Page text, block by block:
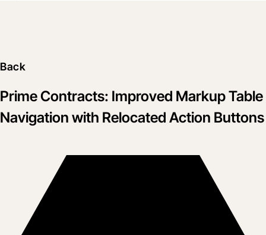
Back
Prime Contracts: Improved Markup Table
Navigation with Relocated Action Buttons